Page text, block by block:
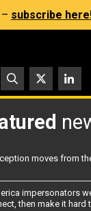
subscribe
moves from
impersonators
then make it hard